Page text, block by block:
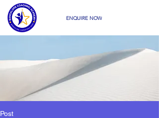
ENQUIRE NOW
Post